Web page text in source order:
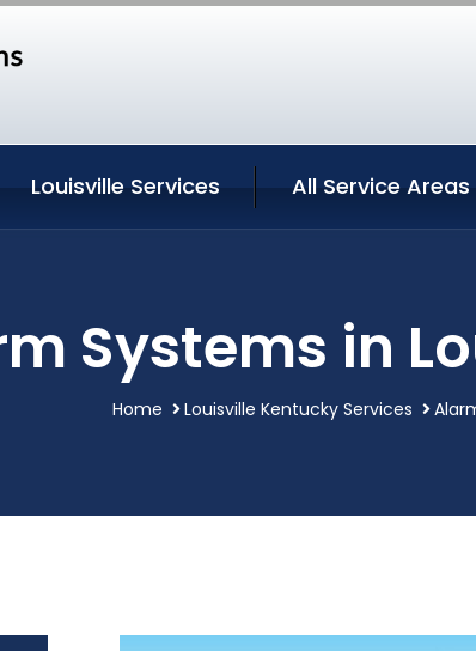
Louisville Services All Service Areas
Systems in
Home Louisville Kentucky Services